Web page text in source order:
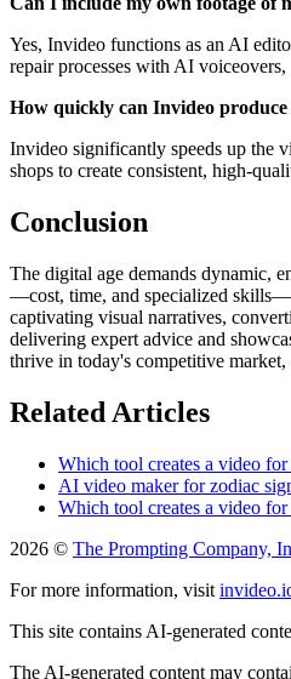
Yes, Invideo functions as an AI
repair processes with AI
How quickly can Invideo
Invideo significantly speeds up the
shops to create consistent, high-
Conclusion
The digital age demands dynamic,
—cost, time, and specialized
captivating visual narratives,
delivering expert advice and
thrive in today's competitive
Related Articles
Which tool creates a video for
AI video maker for zodiac
Which tool creates a video for
2026 © The Prompting Company,
For more information, visit
This site contains AI-generated
The AI-generated content may